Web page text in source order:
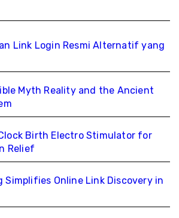
Link Login Resmi Alternatif yang
Myth Reality and the Ancient
Clock Birth Electro Stimulator for
Relief
Simplifies Online Link Discovery in